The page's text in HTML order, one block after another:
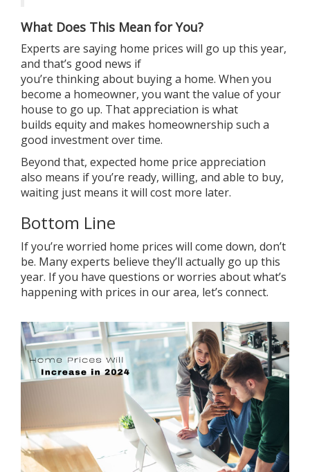
What Does This Mean for You?
Experts are saying home prices will go up this year,
and that’s good news if
you’re thinkingabout buying a home. When you
become a homeowner, you want the value of your
house to go up. That appreciation is what
builds equityand makes homeownership such a
good investment over time.
Beyond that, expected home price appreciation
also means if you’re ready, willing, and able to buy,
waiting just means it will cost more later.
Bottom Line
If you’re worried home prices will come down, don’t
be. Many experts believe they’ll actually go up this
year. If you have questions or worries about what’s
happening with prices in our area, let’s connect.